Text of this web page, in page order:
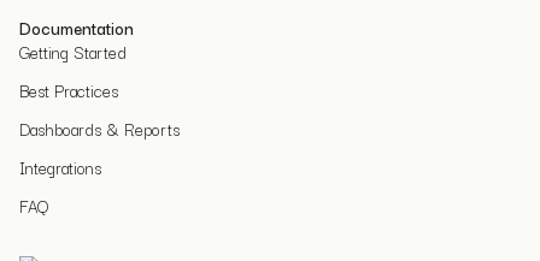
Documentation
Getting Started
Best Practices
Dashboards & Reports
Integrations
FAQ